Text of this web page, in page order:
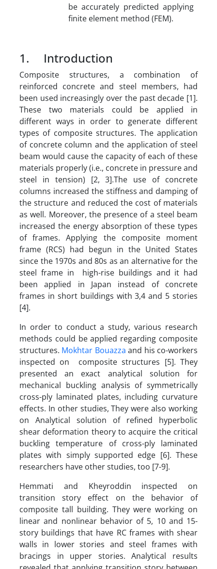
be accurately predicted applying
finite element method (FEM).
1. Introduction
Composite structures, a combination of
reinforced concrete and steel members, had
been used increasingly over the past decade [1].
These two materials could be applied in
different ways in order to generate different
types of composite structures. The application
of concrete column and the application of steel
beam would cause the capacity of each of these
materials properly (i.e., concrete in pressure and
steel in tension) [2, 3].The use of concrete
columns increased the stiffness and damping of
the structure and reduced the cost of materials
as well. Moreover, the presence of a steel beam
increased the energy absorption of these types
of frames. Applying the composite moment
frame (RCS) had begun in the United States
since the 1970s and 80s as an alternative for the
steel frame in high-rise buildings and it had
been applied in Japan instead of concrete
frames in short buildings with 3,4 and 5 stories
[4].
In order to conduct a study, various research
methods could be applied regarding composite
structures. Mokhtar Bouazza and his co-workers
inspected on composite structures [5]. They
presented an exact analytical solution for
mechanical buckling analysis of symmetrically
cross-ply laminated plates, including curvature
effects. In other studies, They were also working
on Analytical solution of refined hyperbolic
shear deformation theory to acquire the critical
buckling temperature of cross-ply laminated
plates with simply supported edge [6]. These
researchers have other studies, too [7-9].
Hemmati and Kheyroddin inspected on
transition story effect on the behavior of
composite tall building. They were working on
linear and nonlinear behavior of 5, 10 and 15-
story buildings that have RC frames with shear
walls in lower stories and steel frames with
bracings in upper stories. Analytical results